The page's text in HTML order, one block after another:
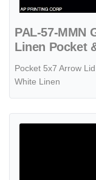
PAL-57-MMN
Linen Pocket
Pocket 5x7 Arrow
White Linen